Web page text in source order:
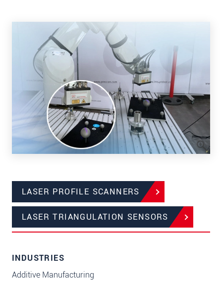
LASER PROFILE SCANNERS
LASER TRIANGULATION SENSORS
INDUSTRIES
Additive Manufacturing